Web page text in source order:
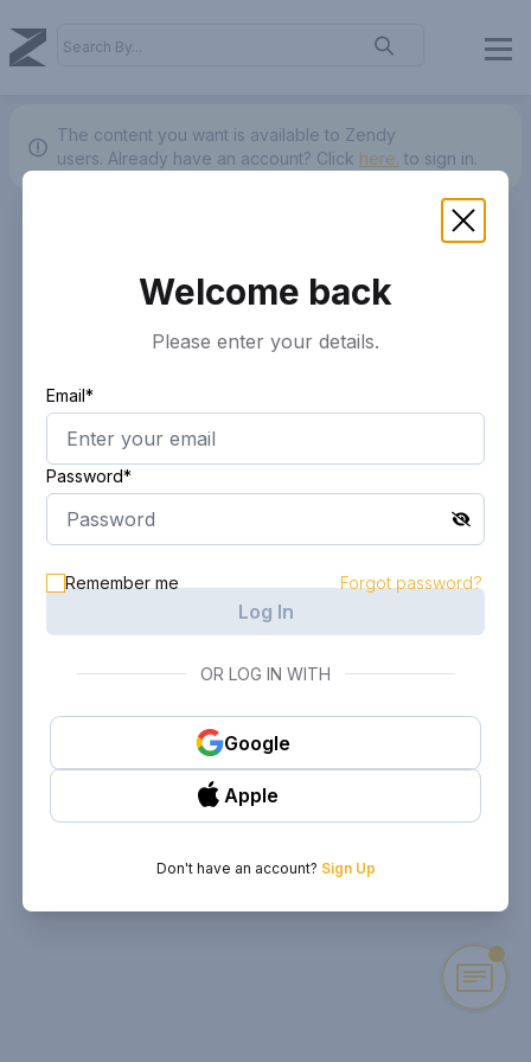
The content you want is available to Zendy
users. Already have an account? Click here. to sign in.
Welcome back
Please enter your details.
Email*
Password*
Remember me Forgot password?
Log In
OR LOG IN WITH
Google
Apple
Don't have an account? Sign Up